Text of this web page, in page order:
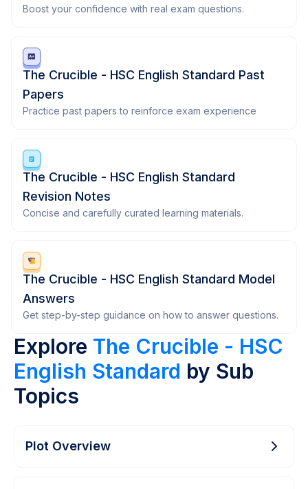
Boost your confidence with real exam questions.
The Crucible - HSC English Standard Past
Papers
Practice past papers to reinforce exam experience
The Crucible - HSC English Standard
Revision Notes
Concise and carefully curated learning materials.
The Crucible - HSC English Standard Model
Answers
Get step-by-step guidance on how to answer questions.
Explore The Crucible - HSC
English Standard by Sub
Topics
Plot Overview